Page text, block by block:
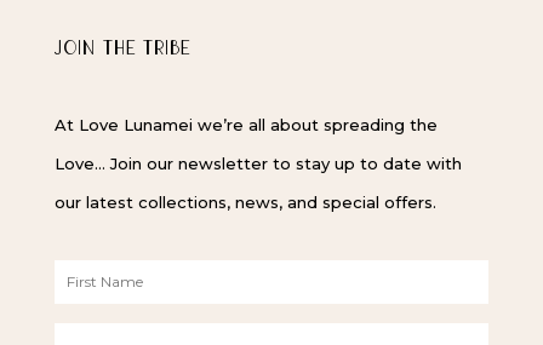
JOIN THE TRIBE
At Love Lunamei we’re all about spreading the
Love… Join our newsletter to stay up to date with
our latest collections, news, and special offers.